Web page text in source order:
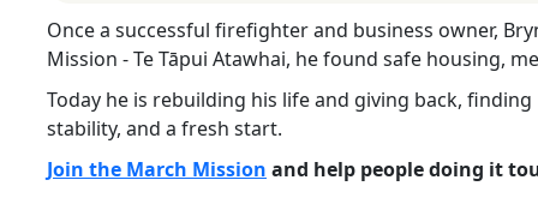
Once a successful firefighter and business owner,
Mission - Te Tāpui Atawhai, he found safe housing,
Today he is rebuilding his life and giving back,
stability, and a fresh start.
Join the March Mission and help people doing it